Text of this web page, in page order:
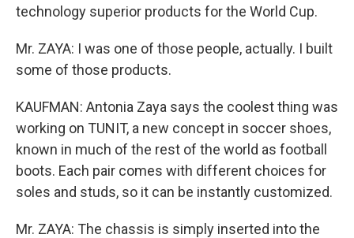
technology superior products for the World Cup.
Mr. ZAYA: I was one of those people, actually. I built
some of those products.
KAUFMAN: Antonia Zaya says the coolest thing was
working on TUNIT, a new concept in soccer shoes,
known in much of the rest of the world as football
boots. Each pair comes with different choices for
soles and studs, so it can be instantly customized.
Mr. ZAYA: The chassis is simply inserted into the